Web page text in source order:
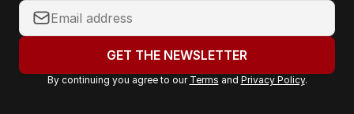
Y
o
r
GET THE NEWSLETTER
By continuing you agree to our Terms and Privacy Policy.